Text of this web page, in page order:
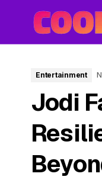
Entertainment
Jodi